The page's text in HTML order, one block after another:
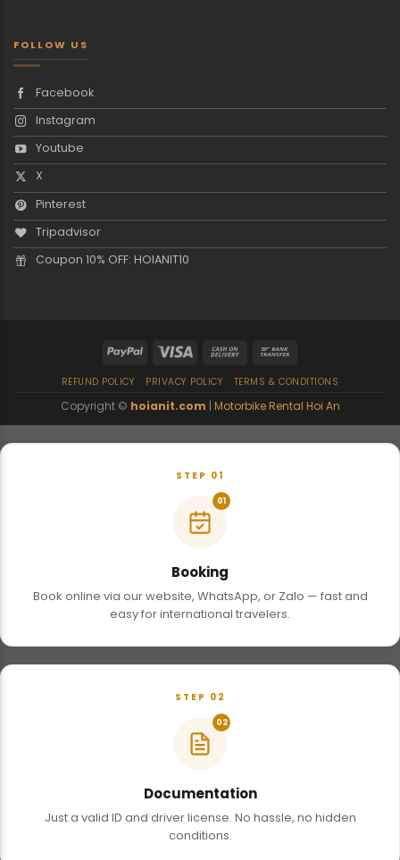
FOLLOW US
Facebook
Instagram
Youtube
X
Pinterest
Tripadvisor
Coupon 10% OFF: HOIANIT10
REFUND POLICY PRIVACY POLICY TERMS & CONDITIONS
Copyright © hoianit.com | Motorbike Rental Hoi An
STEP 01
01
Booking
Book online via our website, WhatsApp, or Zalo — fast and
easy for international travelers.
STEP 02
02
Documentation
Just a valid ID and driver license. No hassle, no hidden
conditions.